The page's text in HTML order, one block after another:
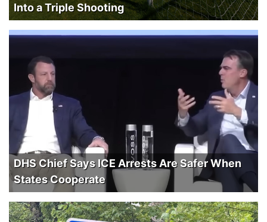
Into a Triple Shooting
DHS Chief Says ICE Arrests Are Safer When
States Cooperate